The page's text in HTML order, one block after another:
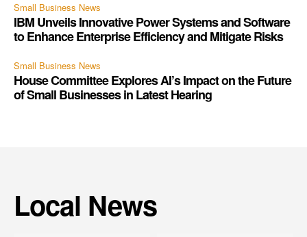
Small Business News
IBM Unveils Innovative Power Systems and Software
to Enhance Enterprise Efficiency and Mitigate Risks
Small Business News
House Committee Explores AI’s Impact on the Future
of Small Businesses in Latest Hearing
Local News